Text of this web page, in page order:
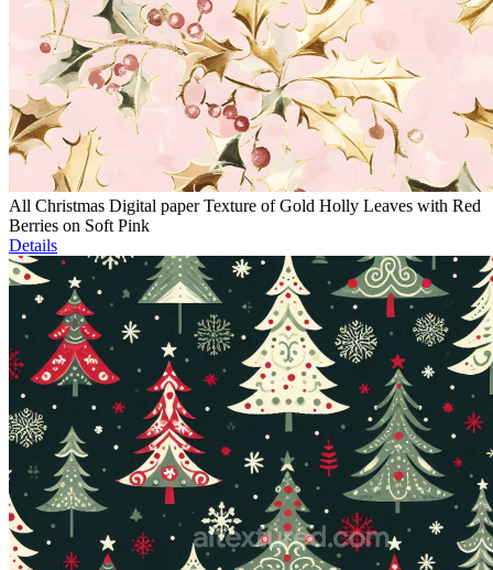
All Christmas Digital paper Texture of Gold Holly Leaves with Red
Berries on Soft Pink
Details